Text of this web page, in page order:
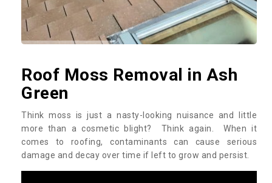
Roof Moss Removal in Ash
Green
Think moss is just a nasty-looking nuisance and little
more than a cosmetic blight? Think again. When it
comes to roofing, contaminants can cause serious
damage and decay over time if left to grow and persist.